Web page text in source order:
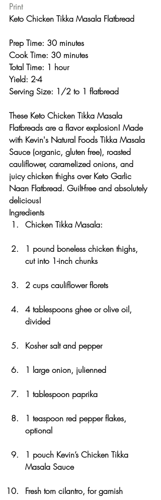
Print
Keto Chicken Tikka Masala Flatbread
Prep Time: 30 minutes
Cook Time: 30 minutes
Total Time: 1 hour
Yield: 2-4
Serving Size: 1/2 to 1 flatbread
These Keto Chicken Tikka Masala
Flatbreads are a flavor explosion! Made
with Kevin's Natural Foods Tikka Masala
Sauce (organic, gluten free), roasted
cauliflower, caramelized onions, and
juicy chicken thighs over Keto Garlic
Naan Flatbread. Guilt-free and absolutely
delicious!
Ingredients
Chicken Tikka Masala:
1 pound boneless chicken thighs,
cut into 1-inch chunks
2 cups cauliflower florets
4 tablespoons ghee or olive oil,
divided
Kosher salt and pepper
1 large onion, julienned
1 tablespoon paprika
1 teaspoon red pepper flakes,
optional
1 pouch Kevin’s Chicken Tikka
Masala Sauce
Fresh torn cilantro, for garnish